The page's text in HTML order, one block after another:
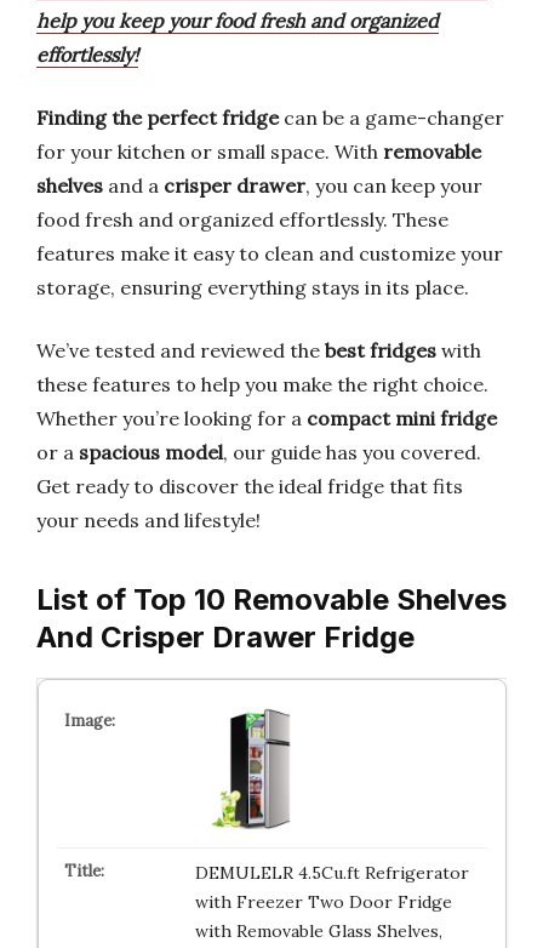
help you keep your food fresh and organized
effortlessly!
Finding the perfect fridgecan be a game-changer
for your kitchen or small space. With removable
shelves and a crisper drawer, you can keep your
food fresh and organized effortlessly. These
features make it easy to clean and customize your
storage, ensuring everything stays in its place.
We’ve tested and reviewed the best fridges with
these features to help you make the right choice.
Whether you’re looking for a compact mini fridge
or a spacious model, our guide has you covered.
Get ready to discover the ideal fridge that fits
your needs and lifestyle!
List of Top 10 Removable Shelves
And Crisper Drawer Fridge
DEMULELR 4.5Cu.ft Refrigerator
with Freezer Two Door Fridge
with Removable Glass Shelves,